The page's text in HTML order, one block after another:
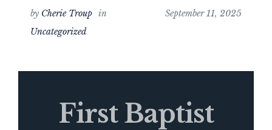
September 11, 2025
by Cherie Troup in
Uncategorized
First Baptist